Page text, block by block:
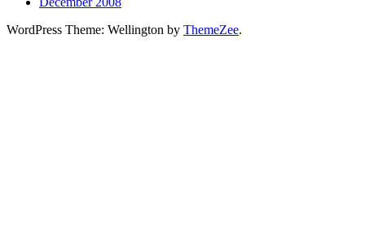
WordPress Theme: Wellington by ThemeZee.